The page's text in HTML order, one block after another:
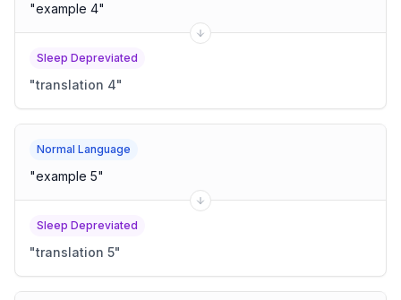
"example 4"
Sleep Depreviated
"translation 4"
Normal Language
"example 5"
Sleep Depreviated
"translation 5"